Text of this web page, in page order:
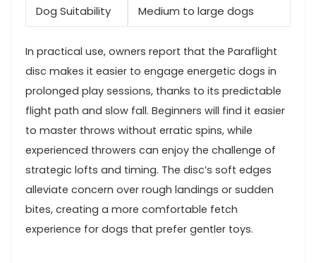
Dog Suitability Medium ‍to large⁢ dogs
In practical use, owners report that the Paraflight
disc makes ​it easier to engage energetic ⁢dogs​ in
prolonged play sessions, thanks to its predictable
flight ‍path and slow fall. Beginners will find it easier
to master‍ throws without erratic spins, ‍while
experienced throwers can enjoy the challenge of
strategic lofts⁣ and timing. The disc’s ⁢soft edges
alleviate concern over rough landings or sudden
bites,⁢ creating a more comfortable fetch
experience for dogs that ​prefer gentler toys.